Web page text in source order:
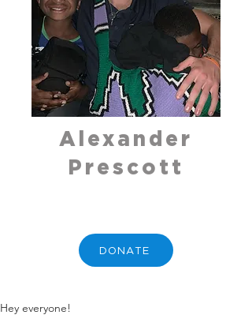
Alexander
Prescott
DONATE
Hey everyone!